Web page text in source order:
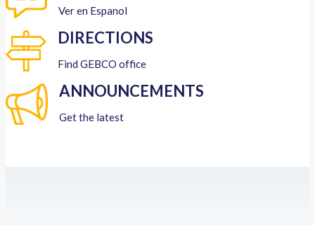
Ver en Espanol
DIRECTIONS
Find GEBCO office
ANNOUNCEMENTS
Get the latest